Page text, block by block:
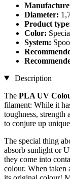
Diameter:
Product
Color:
System:
Description
The PLA UV
filament: While it
toughness, strength
to conjure up
The special thing
absorb sunlight or
they come into
colour. When